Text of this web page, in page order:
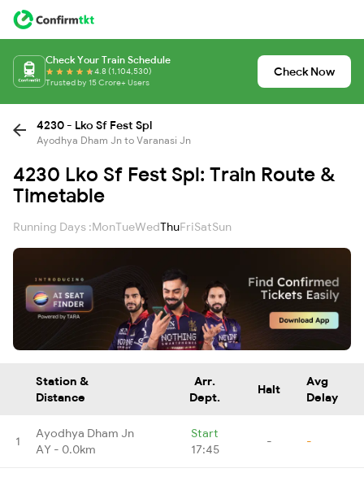
Check Your Train Schedule
4.8 (1,104,530)
Trusted by 15 Crore+ Users
Check Now
4230 - Lko Sf Fest Spl
Ayodhya Dham Jn to Varanasi Jn
4230 Lko Sf Fest Spl: Train Route &
Timetable
Running Days :MonTueWedThuFriSatSun
Station &
Distance
Arr.
Dept.
Halt
Avg
Delay
1
Ayodhya Dham Jn
AY - 0.0km
Start
17:45
- -